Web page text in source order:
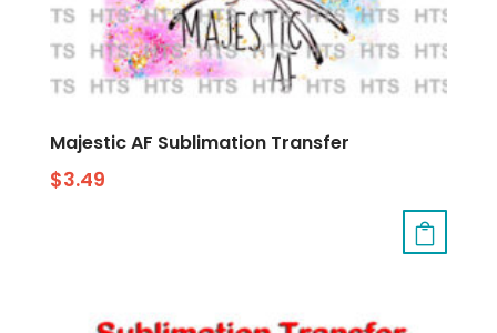
Majestic AF Sublimation Transfer
$3.49